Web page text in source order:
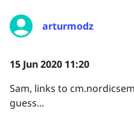
arturmodz
15 Jun 2020 11:20
Sam, links to
guess...